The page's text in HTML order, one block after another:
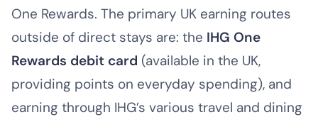
One Rewards. The primary UK earning routes
outside of direct stays are: the IHG One
Rewards debit card (available in the UK,
providing points on everyday spending), and
earning through IHG’s various travel and dining